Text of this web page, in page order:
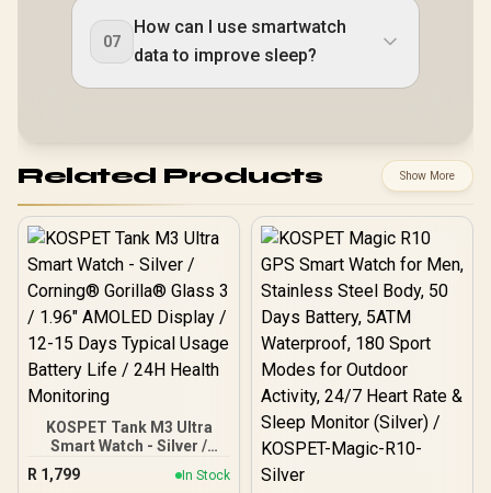
07
How can I use smartwatch
data to improve sleep?
Related Products Show More
KOSPET Tank M3 Ultra
Smart Watch - Silver /
Corning® Gorilla® Glass
3 / 1.96" AMOLED Display /
R 1,799 In Stock